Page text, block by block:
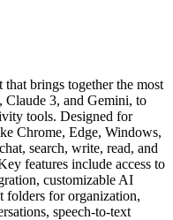
brings together the most
3, and Gemini, to
tools. Designed for
Chrome, Edge, Windows,
search, write, read, and
features include access to
customizable AI
folders for organization,
speech-to-text